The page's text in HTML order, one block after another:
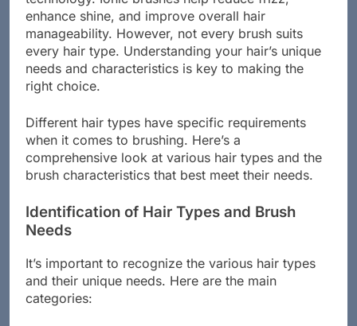
enhance shine, and improve overall hair
manageability. However, not every brush suits
every hair type. Understanding your hair’s unique
needs and characteristics is key to making the
right choice.
Different hair types have specific requirements
when it comes to brushing. Here’s a
comprehensive look at various hair types and the
brush characteristics that best meet their needs.
Identification of Hair Types and Brush
Needs
It’s important to recognize the various hair types
and their unique needs. Here are the main
categories: